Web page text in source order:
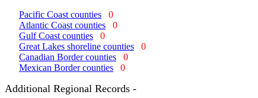
Pacific Coast counties
0
Atlantic Coast counties
0
Gulf Coast counties
0
Great Lakes shoreline counties
0
Canadian Border counties
0
Mexican Border counties
0
Additional Regional Records -